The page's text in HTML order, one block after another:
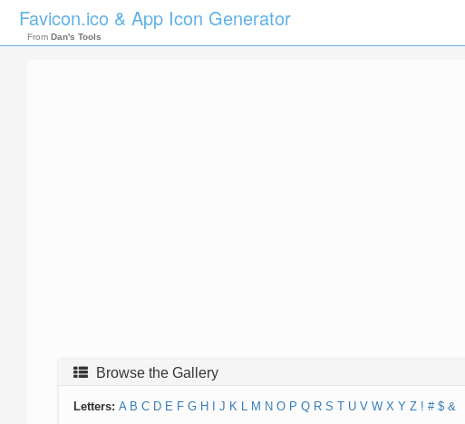
Favicon.ico & App Icon Generator
From Dan's Tools
Browse the Gallery
Letters: A B C D E F G H J K L M N O P Q R S T U V W X Y Z ! # $ &